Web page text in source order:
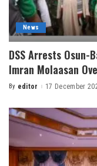
News
DSS Arrests Osun-
Imran Molaasan
By editor 17 December